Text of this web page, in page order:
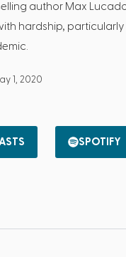
author Max
hardship, particularly
1, 2020
SPOTIFY